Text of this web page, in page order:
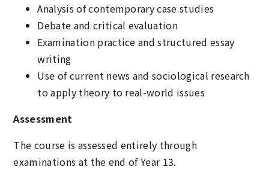
Analysis of contemporary case studies
Debate and critical evaluation
Examination practice and structured essay
writing
Use of current news and sociological research
to apply theory to real-world issues
Assessment
The course is assessed entirely through
examinations at the end of Year 13.